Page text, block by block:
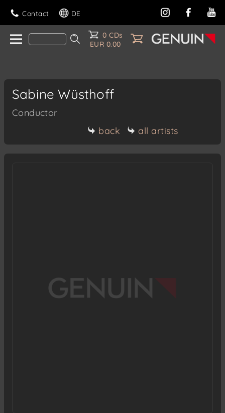
Contact DE
0 CDs
EUR 0.00
Sabine Wüsthoff
Conductor
back
all artists